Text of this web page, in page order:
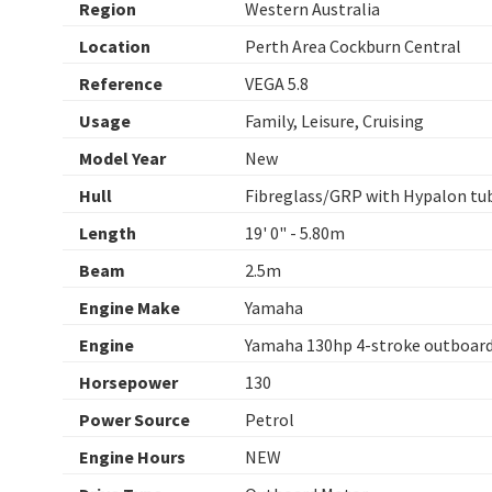
Region
Western Australia
Location
Perth Area Cockburn Central
Reference
VEGA 5.8
Usage
Family, Leisure, Cruising
Model Year
New
Hull
Fibreglass/GRP with Hypalon
Length
19' 0" - 5.80m
Beam
2.5m
Engine Make
Yamaha
Engine
Yamaha 130hp 4-stroke outboard
Horsepower
130
Power Source
Petrol
Engine Hours
NEW